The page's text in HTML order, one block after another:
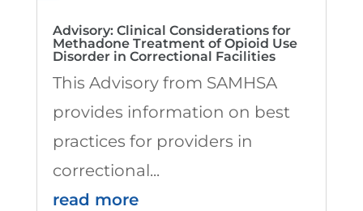
Advisory: Clinical Considerations for
Methadone Treatment of Opioid Use
Disorder in Correctional Facilities
This Advisory from SAMHSA
provides information on best
practices for providers in
correctional...
read more